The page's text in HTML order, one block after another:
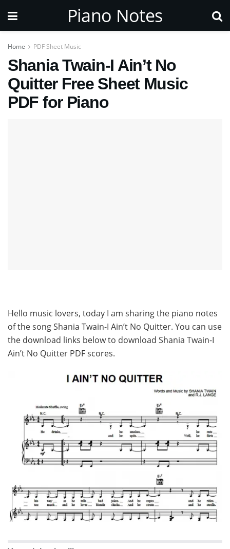
Piano Notes
Home PDF Sheet Music
Shania Twain-I Ain’t No
Quitter Free Sheet Music
PDF for Piano
Hello music lovers, today I am sharing the piano notes
of the song Shania Twain-I Ain’t No Quitter. You can use
the download links below to download Shania Twain-I
Ain’t No Quitter PDF scores.